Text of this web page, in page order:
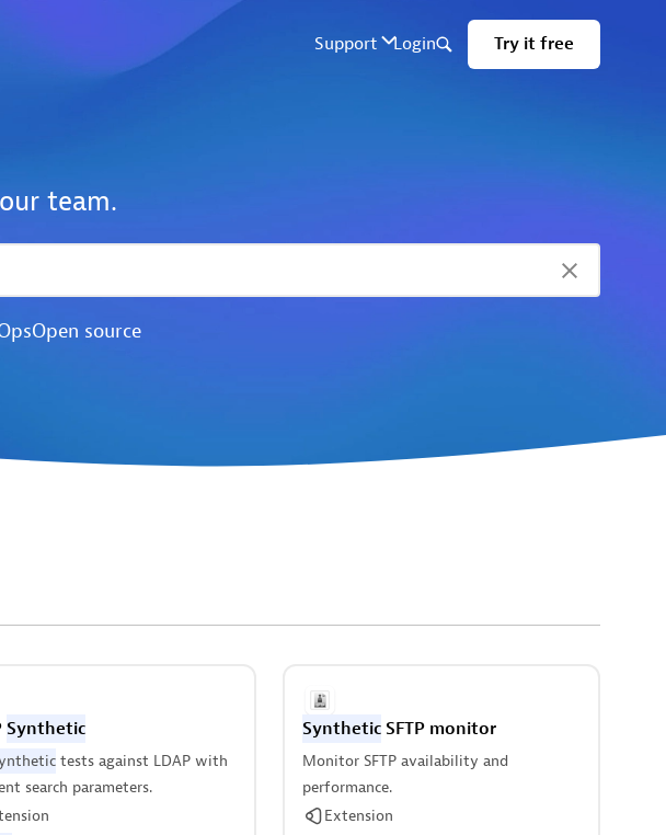
team.
Open source
Synthetic
tests against LDAP with
search parameters.
SyntheticSFTP monitor
Monitor SFTP availability and
performance.
Extension